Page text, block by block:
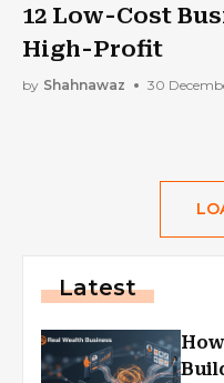
12 Low-Cost
High-Profit
by Shahnawaz 30
Latest